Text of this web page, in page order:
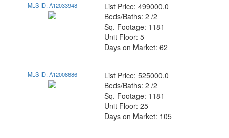
MLS ID: A12033948
List Price: 499000.0
Beds/Baths: 2 /2
Sq. Footage: 1181
Unit Floor: 5
Days on Market: 62
MLS ID: A12008686
List Price: 525000.0
Beds/Baths: 2 /2
Sq. Footage: 1181
Unit Floor: 25
Days on Market: 105